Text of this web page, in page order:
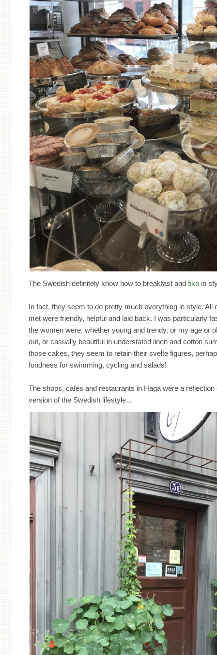
The Swedish definitely know how to breakfast andfika in
In fact, they seem to do pretty much everything in style. All
met were friendly, helpful and laid back. I was particularly
the women were, whether young and trendy, or my age or
out, or casually beautiful in understated linen and cotton
those cakes, they seem to retain their svelte figures,
fondness for swimming, cycling and salads!
The shops, cafès and restaurants in Haga were a
version of the Swedish lifestyle…